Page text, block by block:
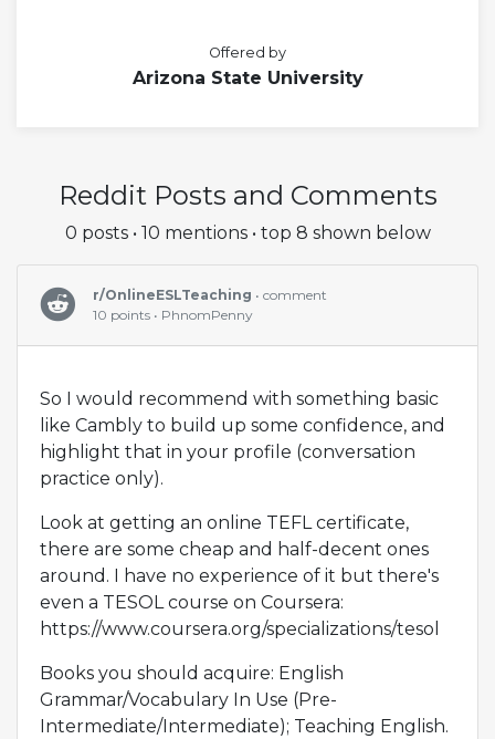
Offered by
Arizona State University
Reddit Posts and Comments
0 posts • 10 mentions • top 8 shown below
r/OnlineESLTeaching • comment
10 points • PhnomPenny
So I would recommend with something basic
like Cambly to build up some confidence, and
highlight that in your profile (conversation
practice only).
Look at getting an online TEFL certificate,
there are some cheap and half-decent ones
around. I have no experience of it but there's
even a TESOL course on Coursera:
https://www.coursera.org/specializations/tesol
Books you should acquire: English
Grammar/Vocabulary In Use (Pre-
Intermediate/Intermediate); Teaching English.